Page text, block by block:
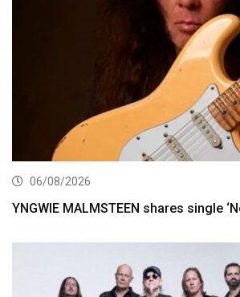
06/08/2026
YNGWIE MALMSTEEN shares single